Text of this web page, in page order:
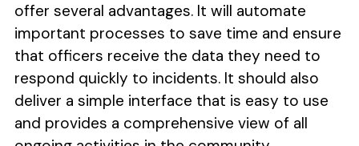
offer several advantages. It will automate
important processes to save time and ensure
that officers receive the data they need to
respond quickly to incidents. It should also
deliver a simple interface that is easy to use
and provides a comprehensive view of all